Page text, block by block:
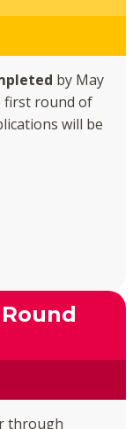
by May
first round of
will be
through